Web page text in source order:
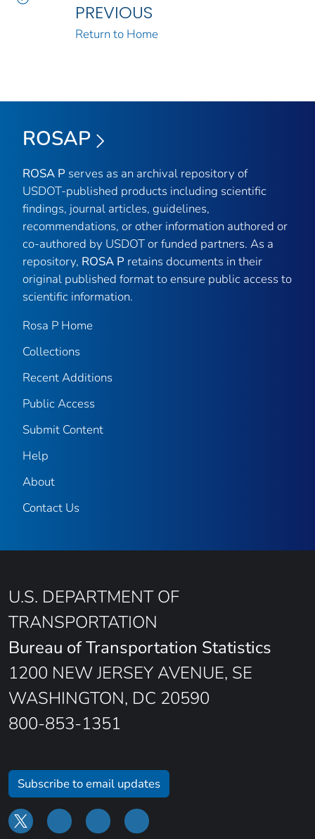
PREVIOUS
Return to Home
ROSAP
ROSA P serves as an archival repository of
USDOT-published products including scientific
findings, journal articles, guidelines,
recommendations, or other information authored or
co-authored by USDOT or funded partners. As a
repository, ROSA P retains documents in their
original published format to ensure public access to
scientific information.
Rosa P Home
Collections
Recent Additions
Public Access
Submit Content
Help
About
Contact Us
U.S. DEPARTMENT OF
TRANSPORTATION
Bureau of Transportation Statistics
1200 NEW JERSEY AVENUE, SE
WASHINGTON, DC 20590
800-853-1351
Subscribe to email updates